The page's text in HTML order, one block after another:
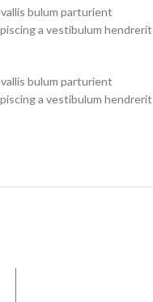
bulum parturient
a vestibulum
bulum parturient
a vestibulum